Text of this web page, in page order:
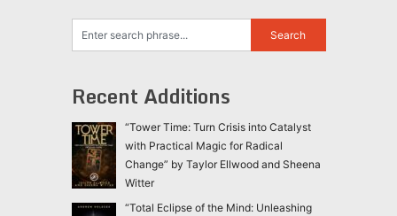
Recent Additions
“Tower Time: Turn Crisis into Catalyst
with Practical Magic for Radical
Change” by Taylor Ellwood and Sheena
Witter
“Total Eclipse of the Mind: Unleashing